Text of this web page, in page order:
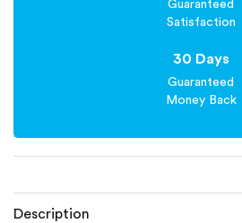
Guaranteed
Satisfaction
30 Days
Guaranteed
Money Back
Description